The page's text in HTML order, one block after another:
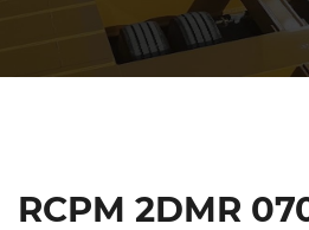
RCPM 2DMR